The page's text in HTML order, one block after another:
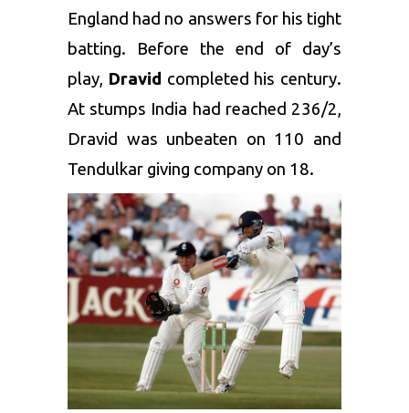
England had no answers for his tight
batting. Before the end of day’s
play, Dravid completed his century.
At stumps India had reached 236/2,
Dravid was unbeaten on 110 and
Tendulkar giving company on 18.